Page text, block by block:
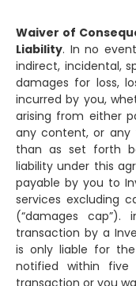
Waiver of
Liability. In no
indirect, incidental,
damages for loss,
incurred by you,
arising from either
any content, or any
than as set forth
liability under this
payable by you to
services excluding
(“damages
transaction by a
is only liable for
notified within